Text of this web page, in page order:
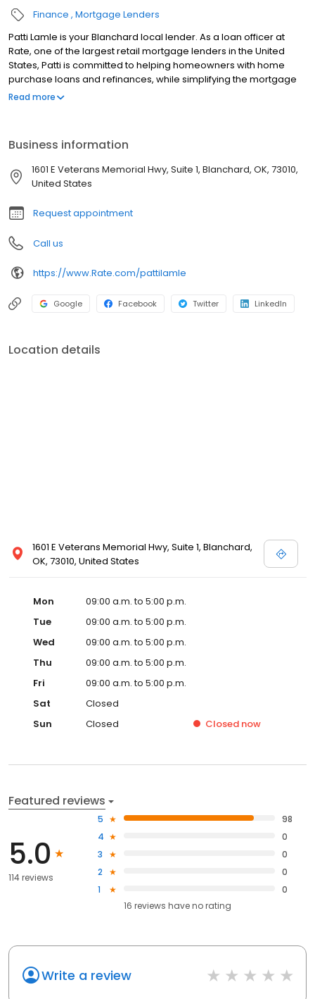
Finance Mortgage Lenders
Patti Lamle is your Blanchard local lender. As a loan officer at
Rate, one of the largest retail mortgage lenders in the United
States, Patti is committed to helping homeowners with home
purchase loans and refinances, while simplifying the mortgage
process and making your home loan experience easy to
Read more
Business information
1601 E Veterans Memorial Hwy, Suite 1, Blanchard, OK, 73010,
United States
Request appointment
Call us
https://www.Rate.com/pattilamle
Google Facebook Twitter LinkedIn
Location details
1601 E Veterans Memorial Hwy, Suite 1, Blanchard,
OK, 73010, United States
Mon
09:00 a.m. to 5:00 p.m.
Tue
09:00 a.m. to 5:00 p.m.
Wed
09:00 a.m. to 5:00 p.m.
Thu
09:00 a.m. to 5:00 p.m.
Fri
09:00 a.m. to 5:00 p.m.
Sat
Closed
Sun
Closed Closed now
Featured reviews
5.0
114 reviews
5
98
4
0
3
0
2
0
1
0
16 reviews haveno rating
Write a review